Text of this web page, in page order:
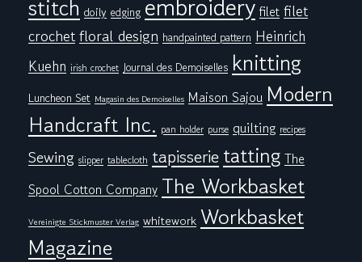
stitch doily edging filet filet
crochetfloral design handpainted pattern Heinrich
Kuehn irish crochet Journal des Demoiselles knitting
Luncheon Set Magasin des Demoiselles Maison Sajou Modern
Handcraft Inc. pan holder purse quilting recipes
Sewing slipper tablecloth tapisserietatting The
Spool Cotton Company The Workbasket
Vereinigte Stickmuster Verlag whitework Workbasket
Magazine